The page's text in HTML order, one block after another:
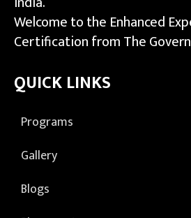
Welcome to the Enhanced
Certification from The
QUICK LINKS
Programs
Gallery
Blogs